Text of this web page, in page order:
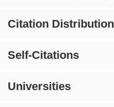
Citation Distribution
Self-Citations
Universities